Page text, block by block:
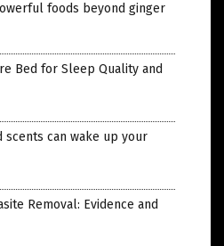
foods beyond ginger
Bed for Sleep Quality and
can wake up your
Removal: Evidence and